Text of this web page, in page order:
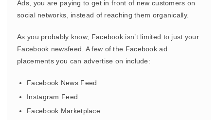
Ads, you are paying to get in front of new customers on
social networks, instead of reaching them organically.
As you probably know, Facebook isn’t limited to just your
Facebook newsfeed. A few of the Facebook ad
placements you can advertise on include:
Facebook News Feed
Instagram Feed
Facebook Marketplace